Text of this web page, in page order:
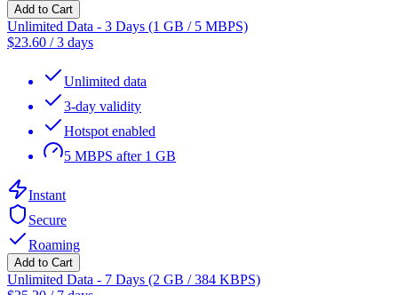
Add to Cart
Unlimited Data - 3 Days (1 GB / 5 MBPS)
$23.60 /3 days
Unlimited data
3-day validity
Hotspot enabled
5 MBPS after 1 GB
Instant
Secure
Roaming
Add to Cart
Unlimited Data - 7 Days (2 GB / 384 KBPS)